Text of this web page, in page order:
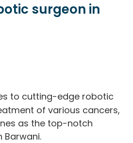
surgeon in
to cutting-edge robotic
of various cancers,
as the top-notch
Barwani.